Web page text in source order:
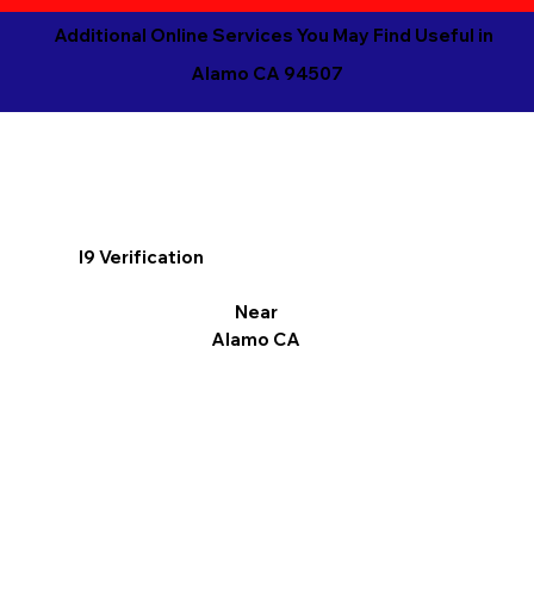
Additional Online Services You May Find Useful in
Alamo CA 94507
I9 Verification
Near
Alamo CA